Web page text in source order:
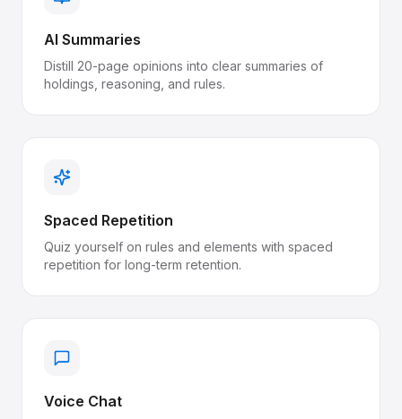
AI Summaries
Distill 20-page opinions into clear summaries of
holdings, reasoning, and rules.
Spaced Repetition
Quiz yourself on rules and elements with spaced
repetition for long-term retention.
Voice Chat